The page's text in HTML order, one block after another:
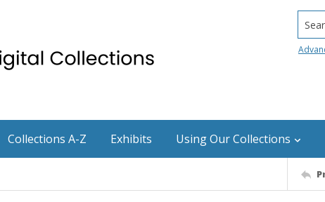
Collections A-Z Exhibits Using Our Collections